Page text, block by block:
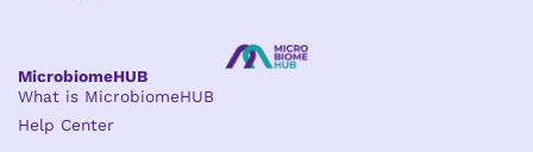
MicrobiomeHUB
What is MicrobiomeHUB
Help Center